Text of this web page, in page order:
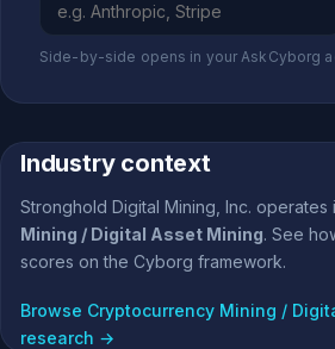
Side-by-side opens in your AskCyborg
Industry context
Stronghold Digital Mining, Inc. operates
Mining / Digital Asset Mining. See
scores on the Cyborg framework.
Browse Cryptocurrency Mining /
research →